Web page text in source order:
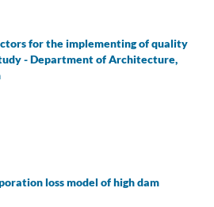
for the implementing of quality
- Department of Architecture,
loss model of high dam